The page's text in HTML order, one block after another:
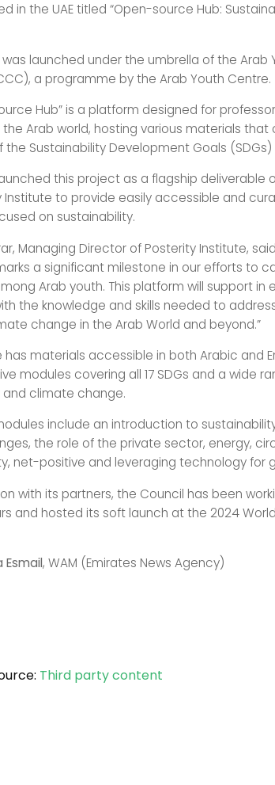
in the UAE titled “Open-source Hub:
launched under the umbrella of the Arab
a programme by the Arab Youth Centre.
Hub” is a platform designed for
the Arab world, hosting various materials
Sustainability Development Goals
this project as a flagship deliverable
Institute to provide easily accessible and
on sustainability.
Managing Director of Posterity Institute,
a significant milestone in our efforts to
Arab youth. This platform will support in
the knowledge and skills needed to
change in the Arab World and beyond.”
has materials accessible in both Arabic and
modules covering all 17 SDGs and a wide
and climate change.
include an introduction to
the role of the private sector, energy,
net-positive and leveraging technology for
with its partners, the Council has been
and hosted its soft launch at the 2024
Esmail, WAM (Emirates News Agency)
Third party content